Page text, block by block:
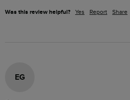
Was this review helpful? Yes Report Share
EG